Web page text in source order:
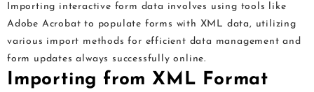
Importing interactive form data involves using tools like
Adobe Acrobat to populate forms with XML data, utilizing
various import methods for efficient data management and
form updates always successfully online.
Importing from XML Format